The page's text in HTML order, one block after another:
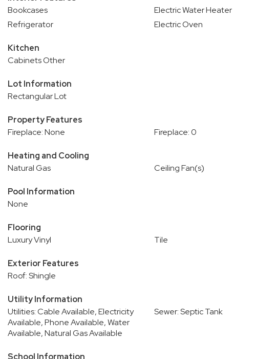
Bookcases
Electric Water Heater
Refrigerator
Electric Oven
Kitchen
Cabinets Other
Lot Information
Rectangular Lot
Property Features
Fireplace: None
Fireplace: 0
Heating and Cooling
Natural Gas
Ceiling Fan(s)
Pool Information
None
Flooring
Luxury Vinyl
Tile
Exterior Features
Roof: Shingle
Utility Information
Utilities: Cable Available, Electricity
Available, Phone Available, Water
Available, Natural Gas Available
Sewer: Septic Tank
School Information